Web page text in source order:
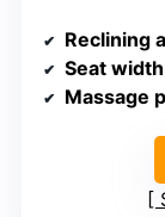
Reclining
Seat width
Massage